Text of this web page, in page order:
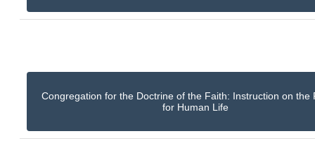
Congregation for the Doctrine of the Faith: Instruction on the
for Human Life